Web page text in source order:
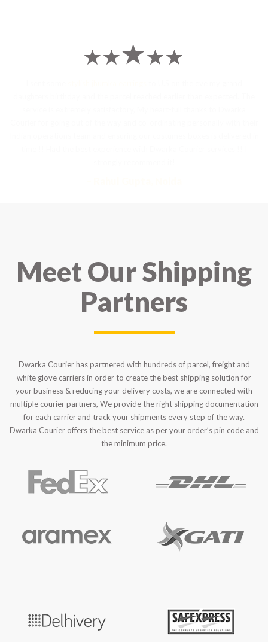
Meet Our Shipping
Partners
Dwarka Courier has partnered with hundreds of parcel, freight and
white glove carriers in order to create the best shipping solution for
your business & reducing your delivery costs, we are connected with
multiple courier partners, We provide the right shipping documentation
for each carrier and track your shipments every step of the way.
Dwarka Courier offers the best service as per your order’s pin code and
the minimum price.